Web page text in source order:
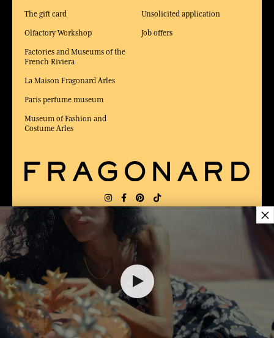
The gift card
Olfactory Workshop
Factories and Museums of the
French Riviera
La Maison Fragonard Arles
Paris perfume museum
Museum of Fashion and
Costume Arles
Unsolicited application
Job offers
DELIVERY: LANGUAGE:
AWARDED BEST E-COMMERCE WEBSITE
2025 by Capital magazine
×